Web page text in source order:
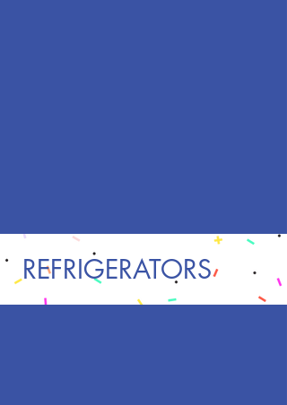
REFRIGERATORS